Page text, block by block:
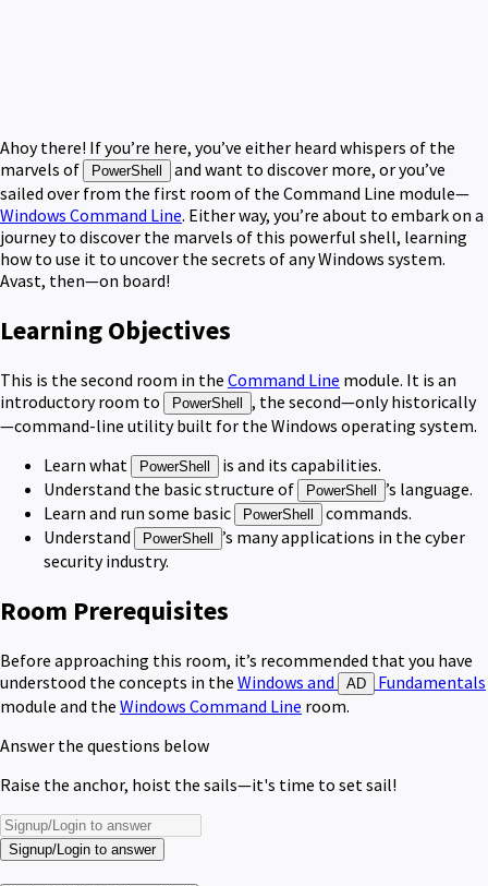
Ahoy there! If you’re here, you’ve either heard whispers of the
marvels of
PowerShell
and want to discover more, or you’ve
sailed over from the first room of the Command Line module—
Windows Command Line. Either way, you’re about to embark on a
journey to discover the marvels of this powerful shell, learning
how to use it to uncover the secrets of any Windows system.
Avast, then—on board!
Learning Objectives
This is the second room in the Command Line module. It is an
introductory room to
PowerShell
, the second—only historically
—command-line utility built for the Windows operating system.
Learn what
PowerShell
is and its capabilities.
Understand the basic structure of
PowerShell
’s language.
Learn and run some basic
PowerShell
commands.
Understand
PowerShell
’s many applications in the cyber
security industry.
Room Prerequisites
Before approaching this room, it’s recommended that you have
understood the concepts in the Windows and AD
Fundamentals
module and the Windows Command Line room.
Answer the questions below
Raise the anchor, hoist the sails—it's time to set sail!
Signup/Login to answer